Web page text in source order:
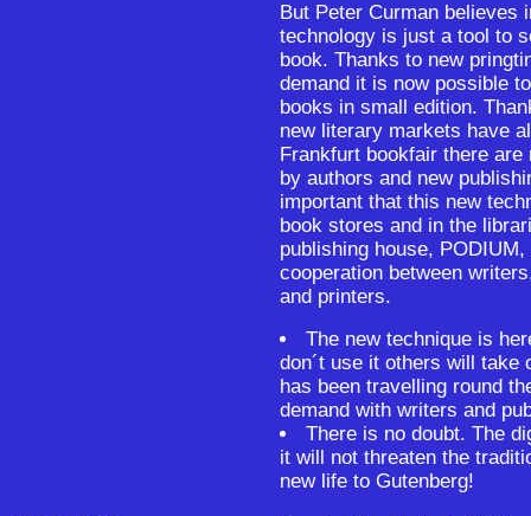
But Peter Curman believes
technology is just a tool to
book. Thanks to new
demand it is now possible
books in small edition.
new literary markets have
Frankfurt bookfair there
by authors and new
important that this new
book stores and in the
publishing house,
cooperation between
and printers.
The new technique is
don´t use it others will take
has been travelling round
demand with writers and
There is no doubt. The
it will not threaten the
new life to Gutenberg!